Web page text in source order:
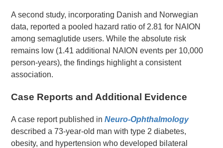
A second study, incorporating Danish and Norwegian
data, reported a pooled hazard ratio of 2.81 for NAION
among semaglutide users. While the absolute risk
remains low (1.41 additional NAION events per 10,000
person-years), the findings highlight a consistent
association.
Case Reports and Additional Evidence
A case report published inNeuro-Ophthalmology
described a 73-year-old man with type 2 diabetes,
obesity, and hypertension who developed bilateral